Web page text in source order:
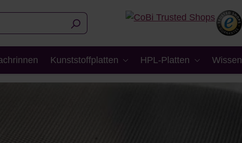
Kunststoffplatten HPL-Platten Wissen